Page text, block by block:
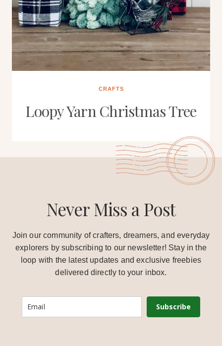
CRAFTS
Loopy Yarn Christmas Tree
Never Miss a Post
Join our community of crafters, dreamers, and everyday
explorers by subscribing to our newsletter! Stay in the
loop with the latest updates and exclusive freebies
delivered directly to your inbox.
Subscribe